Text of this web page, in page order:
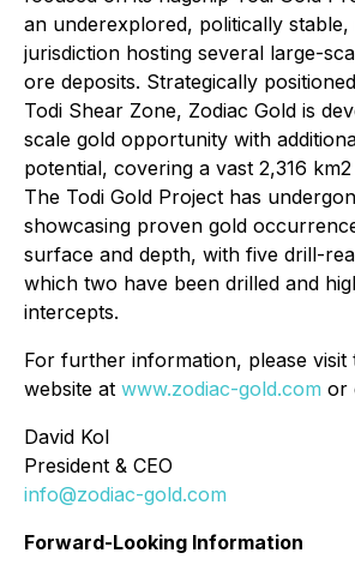
an underexplored, politically
jurisdiction hosting several large-
ore deposits. Strategically
Todi Shear Zone, Zodiac Gold is
scale gold opportunity with
potential, covering a vast 2,316
The Todi Gold Project has
showcasing proven gold
surface and depth, with five drill-
which two have been drilled and
intercepts.
For further information, please visit
website at www.zodiac-gold.com or
David Kol
President & CEO
info@zodiac-gold.com
Forward-Looking Information